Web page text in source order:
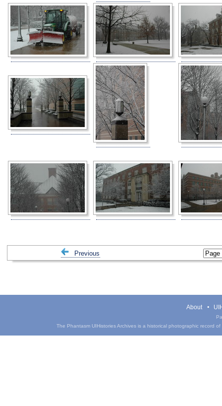
Previous
About
The Phantasm UIHistories Archives is a historical photographic record